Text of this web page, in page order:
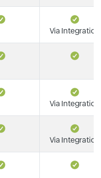
Via Integration
Via Integration
Via Integration